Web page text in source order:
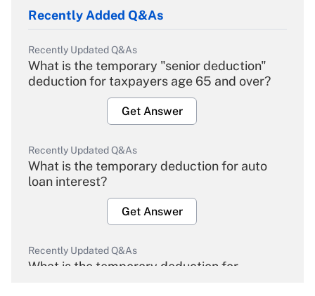
Recently Added Q&As
Recently Updated Q&As
What is the temporary "senior deduction"
deduction for taxpayers age 65 and over?
Get Answer
Recently Updated Q&As
What is the temporary deduction for auto
loan interest?
Get Answer
Recently Updated Q&As
What is the temporary deduction for